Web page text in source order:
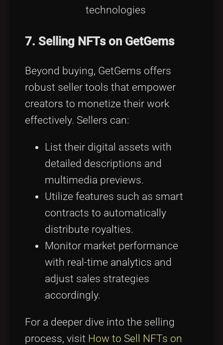
technologies
7. Selling NFTs on GetGems
Beyond buying, GetGems offers
robust seller tools that empower
creators to monetize their work
effectively. Sellers can:
List their digital assets with
detailed descriptions and
multimedia previews.
Utilize features such as smart
contracts to automatically
distribute royalties.
Monitor market performance
with real-time analytics and
adjust sales strategies
accordingly.
For a deeper dive into the selling
process, visit How to Sell NFTs on